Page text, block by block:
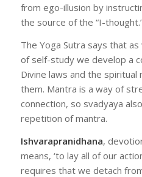
from ego-illusion by
the source of the “I-
The Yoga Sutra says that
of self-study we develop a
Divine laws and the
them. Mantra is a way of
connection, so svadyaya
repetition of mantra.
Ishvarapranidhana,
means, ‘to lay all of our
requires that we detach